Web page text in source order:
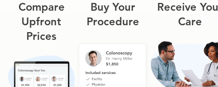
Compare
Upfront
Prices
Buy Your
Procedure
Receive
Care